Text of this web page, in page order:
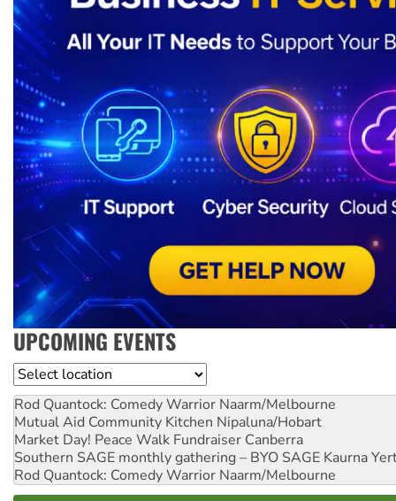
UPCOMING EVENTS
Location
Rod Quantock: Comedy Warrior Naarm/Melbourne
Mutual Aid Community Kitchen Nipaluna/Hobart
Market Day! Peace Walk Fundraiser Canberra
Southern SAGE monthly gathering – BYO SAGE Kaurna
Rod Quantock: Comedy Warrior Naarm/Melbourne